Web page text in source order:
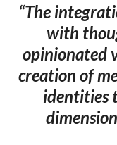
“The
with
opinionated
creation of
identities